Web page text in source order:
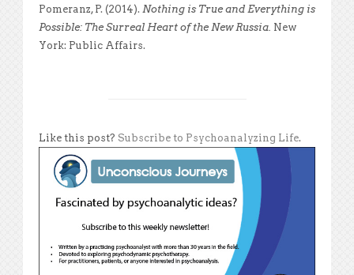
Pomeranz, P. (2014). Nothing is True and Everything is
Possible: The Surreal Heart of the New Russia. New
York: Public Affairs.
Like this post? Subscribe to Psychoanalyzing Life.